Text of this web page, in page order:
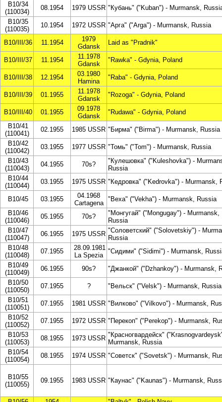
B10/34
(110034)
08.1954 1979 USSR "Кубань" ("Kuban") - Murmansk,
B10/35
(110035)
10.1954 1972 USSR "Арга" ("Arga") - Murmansk, Russia
B10/III/36 11.1954
1979
Gdansk
Laid as "Pradnik"
B10/III/37 11.1954
11.1978
Gdansk
"Rawka" - Gdynia, Poland
B10/III/38 12.1954
03.1980
Hamina
"Raba" - Gdynia, Poland
B10/III/39 01.1955
11.1978
Gdansk
"Rozoga" - Gdynia, Poland
B10/III/40 01.1955
09.1978
Gdansk
"Rudawa" - Gdynia, Poland
B10/41
(110041)
02.1955 1985 USSR "Бирма" ("Birma") - Murmansk, Russia
B10/42
(110042)
03.1955 1977 USSR "Томь" ("Tom") - Murmansk, Russia
B10/43
(110043)
04.1955 70s?
"Кулешовка" ("Kuleshovka") -
Russia
B10/44
(110044)
03.1955 1975 USSR "Кедровка" ("Kedrovka") - Murmansk,
B10/45 03.1955
04.1968
Cartagena
"Веха" ("Vekha") - Murmansk, Russia
B10/46
(110046)
05.1955 70s?
"Монгугай" ("Mongugay") - Murmansk,
Russia
B10/47
(110047)
06.1955 1975 USSR "Соловетский" ("Solovetskiy") -
Russia
B10/48
(110048)
07.1955
28.09.1981
La Spezia
"Сидими" ("Sidimi") - Murmansk,
B10/49
(110049)
06.1955 90s?
"Джанкой" ("Dzhankoy") - Murmansk,
B10/50
(110050)
07.1955 ?
"Вельск" ("Velsk") - Murmansk, Russia
B10/51
(110051)
07.1955 1981 USSR "Вилково" ("Vilkovo") - Murmansk,
B10/52
(110052)
07.1955 1972 USSR "Перекоп" ("Perekop") - Murmansk,
B10/53
(110053)
08.1955 1973 USSR "Красногвардейск"
Murmansk, Russia
B10/54
(110054)
08.1955 1974 USSR "Советск" ("Sovetsk") - Murmansk,
B10/55
(110055)
09.1955 1983 USSR "Каунас" ("Kaunas") - Murmansk,